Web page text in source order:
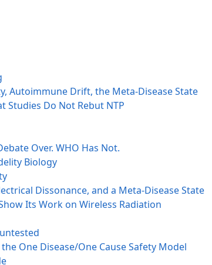
Autoimmune Drift, the Meta-Disease State
Studies Do Not Rebut NTP
Over. WHO Has Not.
Biology
Dissonance, and a Meta-Disease State
Its Work on Wireless Radiation
One Disease/One Cause Safety Model